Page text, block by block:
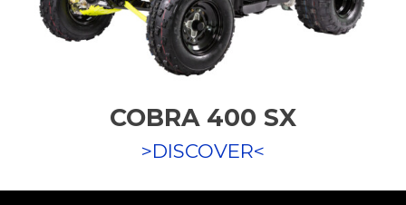
COBRA 400 SX
>DISCOVER<